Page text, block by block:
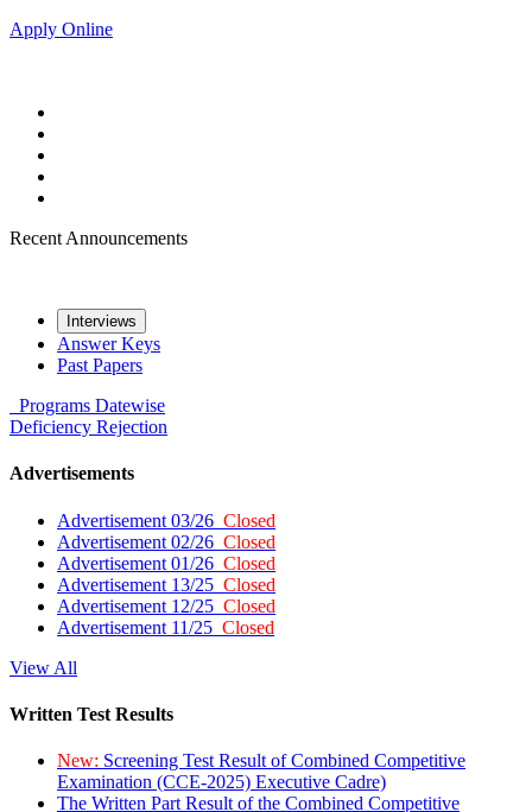
Apply Online
Recent Announcements
Interviews
Answer Keys
Past Papers
Programs Datewise
Deficiency Rejection
Advertisements
Advertisement 03/26 Closed
Advertisement 02/26 Closed
Advertisement 01/26 Closed
Advertisement 13/25 Closed
Advertisement 12/25 Closed
Advertisement 11/25 Closed
View All
Written Test Results
New: Screening Test Result of Combined Competitive
Examination (CCE-2025) Executive Cadre)
The Written Part Result of the Combined Competitive